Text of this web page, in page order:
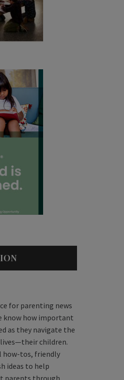
for parenting news
know how important
as they navigate the
children.
how-tos, friendly
ideas to help